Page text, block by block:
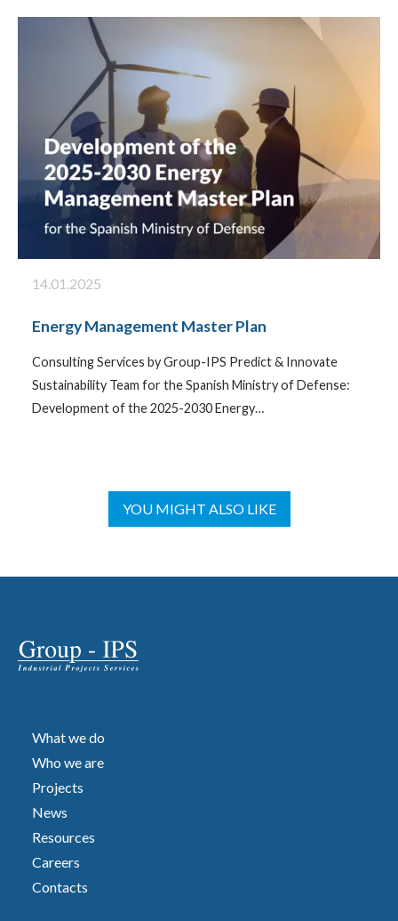
14.01.2025
Energy Management Master Plan
Consulting Services by Group-IPS Predict & Innovate
Sustainability Team for the Spanish Ministry of Defense:
Development of the 2025-2030 Energy…
YOU MIGHT ALSO LIKE
What we do
Who we are
Projects
News
Resources
Careers
Contacts